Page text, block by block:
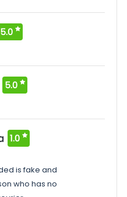
5.0
5.0
1.0
is fake and
who has no